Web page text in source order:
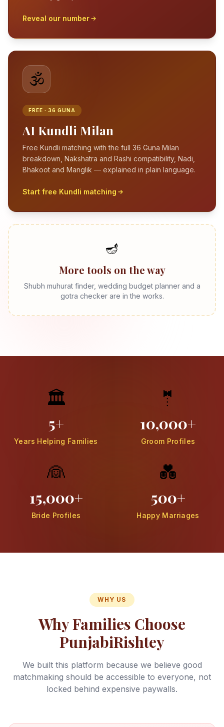
Reveal our number
🕉️
FREE · 36 GUNA
AI Kundli Milan
Free Kundli matching with the full 36 Guna Milan
breakdown, Nakshatra and Rashi compatibility, Nadi,
Bhakoot and Manglik — explained in plain language.
Start free Kundli matching
🪔
More tools on the way
Shubh muhurat finder, wedding budget planner and a
gotra checker are in the works.
🏛️
5+
Years Helping Families
🤵
10,000+
Groom Profiles
👰
15,000+
Bride Profiles
💑
500+
Happy Marriages
WHY US
Why Families Choose
PunjabiRishtey
We built this platform because we believe good
matchmaking should be accessible to everyone, not
locked behind expensive paywalls.